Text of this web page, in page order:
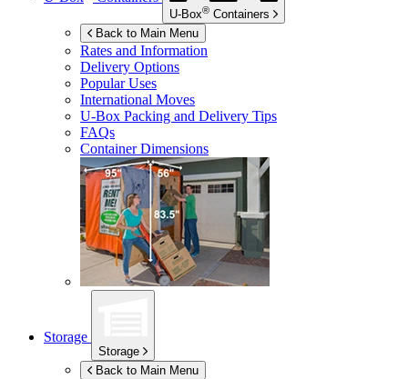
U-Box® Containers
Back to Main Menu
Rates and Information
Delivery Options
Popular Uses
International Moves
U-Box Packing and Delivery Tips
FAQs
Container Dimensions
Storage
Storage
Back to Main Menu